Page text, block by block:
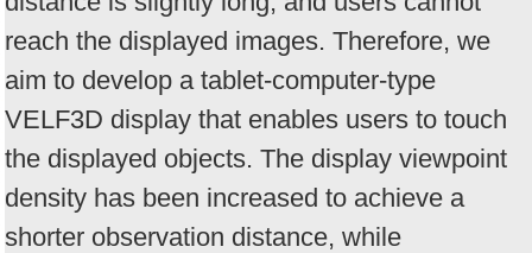
reach the displayed images. Therefore, we
aim to develop a tablet-computer-type
VELF3D display that enables users to touch
the displayed objects. The display viewpoint
density has been increased to achieve a
shorter observation distance, while